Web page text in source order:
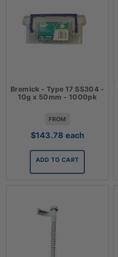
Bremick - Type 17 SS304 -
10g x 50mm - 1000pk
FROM
$143.78 each
ADD TO CART